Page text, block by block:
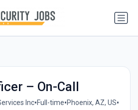
– On-Call
Inc•Full-time•Phoenix, AZ, US•